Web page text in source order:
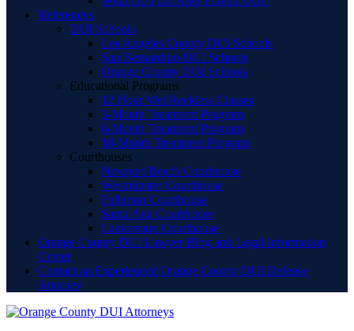
References
DUI Schools
Los Angeles County DUI Schools
San Bernardino DUI Schools
Orange County DUI Schools
Educational Programs
12 Hour Wet Reckless Classes
3-Month Treatment Program
6-Month Treatment Program
18-Month Treatment Program
Courthouses
Newport Beach Courthouse
Westminster Courthouse
Fullerton Courthouse
Santa Ana Courthouse
Lamoreaux Courthouse
Orange County DUI Lawyer Blog and Legal Information
Center
Contact an Experienced Orange County DUI Defense
Attorney